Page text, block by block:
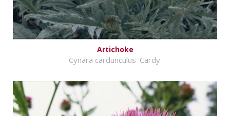
Artichoke
Cynara cardunculus 'Cardy'